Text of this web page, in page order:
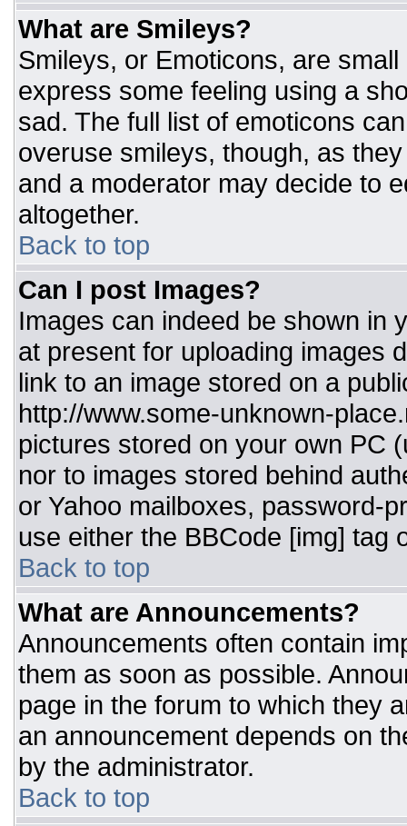
What are Smileys?
Smileys, or Emoticons, are
express some feeling using a
sad. The full list of emoticons
overuse smileys, though, as
and a moderator may decide to
altogether.
Back to top
Can I post Images?
Images can indeed be shown in
at present for uploading images
link to an image stored on a
http://www.some-unknown-
pictures stored on your own PC
nor to images stored behind
or Yahoo mailboxes, password-
use either the BBCode [img] tag
Back to top
What are Announcements?
Announcements often contain
them as soon as possible.
page in the forum to which they
an announcement depends on
by the administrator.
Back to top